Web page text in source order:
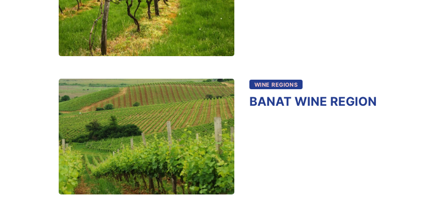
WINE REGIONS
BANAT WINE REGION